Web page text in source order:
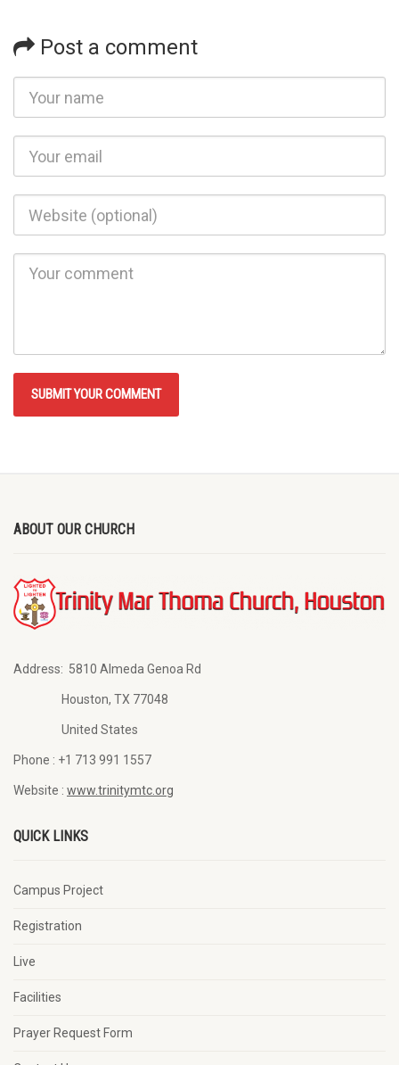
Post a comment
ABOUT OUR CHURCH
Address: 5810 Almeda Genoa Rd
Houston, TX 77048
United States
Phone : +1 713 991 1557
Website : www.trinitymtc.org
QUICK LINKS
Campus Project
Registration
Live
Facilities
Prayer Request Form